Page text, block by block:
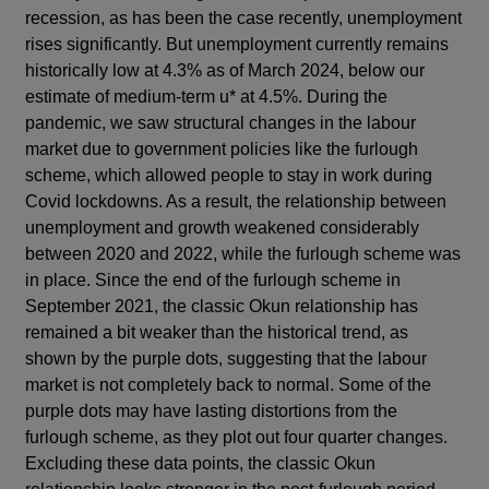
recession, as has been the case recently, unemployment
rises significantly. But unemployment currently remains
historically low at 4.3% as of March 2024, below our
estimate of medium-term u* at 4.5%. During the
pandemic, we saw structural changes in the labour
market due to government policies like the furlough
scheme, which allowed people to stay in work during
Covid lockdowns. As a result, the relationship between
unemployment and growth weakened considerably
between 2020 and 2022, while the furlough scheme was
in place. Since the end of the furlough scheme in
September 2021, the classic Okun relationship has
remained a bit weaker than the historical trend, as
shown by the purple dots, suggesting that the labour
market is not completely back to normal. Some of the
purple dots may have lasting distortions from the
furlough scheme, as they plot out four quarter changes.
Excluding these data points, the classic Okun